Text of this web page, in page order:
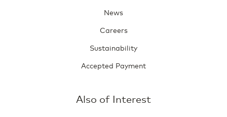
News
Careers
Sustainability
Accepted Payment
Also of Interest